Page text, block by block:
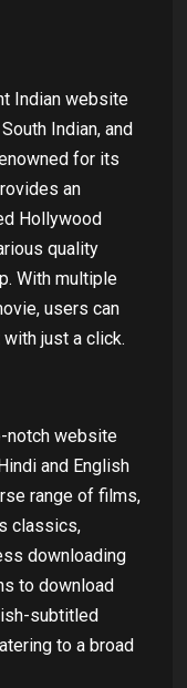
Indian website
Indian, and
for its
an
Hollywood
quality
With multiple
users can
just a click.
notch website
and English
range of films,
classics,
downloading
to download
subtitled
to a broad